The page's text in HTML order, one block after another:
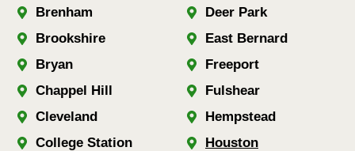
Brenham
Brookshire
Bryan
Chappel Hill
Cleveland
College Station
Deer Park
East Bernard
Freeport
Fulshear
Hempstead
Houston